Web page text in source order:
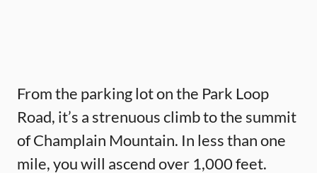
From the parking lot on the Park Loop
Road, it’s a strenuous climb to the summit
of Champlain Mountain. In less than one
mile, you will ascend over 1,000 feet.